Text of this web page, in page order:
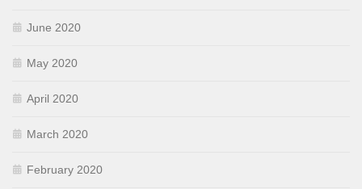
June 2020
May 2020
April 2020
March 2020
February 2020